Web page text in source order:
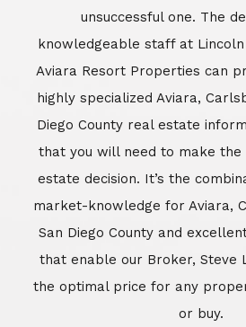
unsuccessful one. The
knowledgeable staff at
Aviara Resort Properties can
highly specialized Aviara,
Diego County real estate
that you will need to make the
estate decision. It’s the
market-knowledge for Aviara,
San Diego County and
that enable our Broker, Steve
the optimal price for any
or buy.